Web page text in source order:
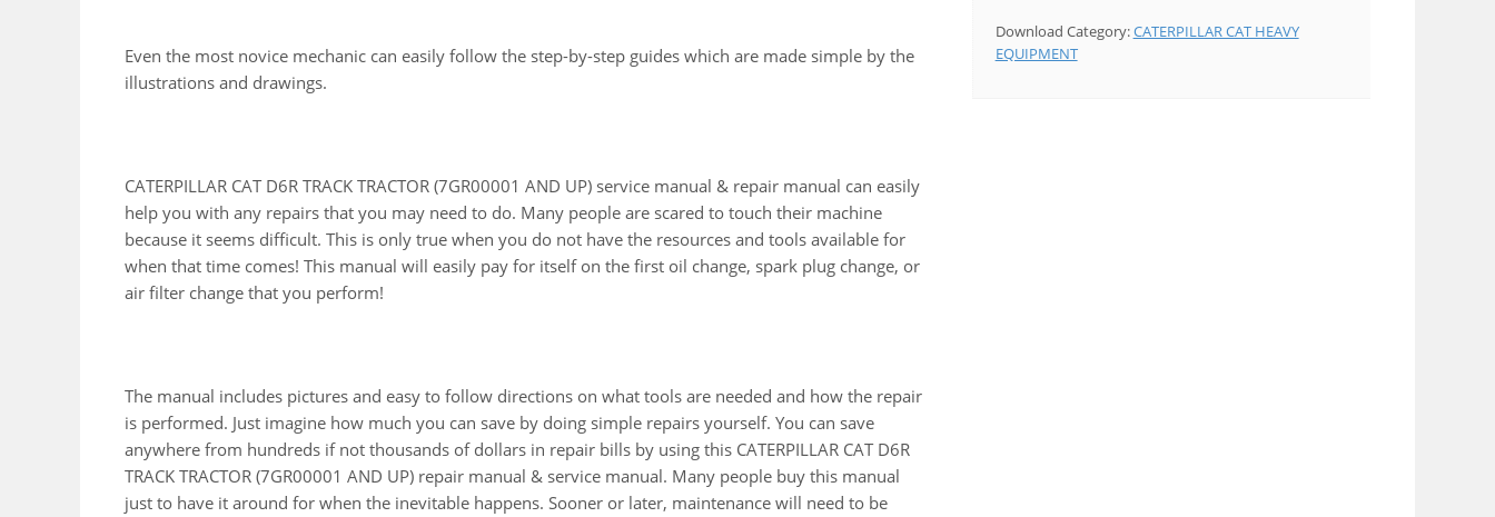
Even the most novice mechanic can easily follow the step-by-step guides which are made simple by the
illustrations and drawings.
CATERPILLAR CAT D6R TRACK TRACTOR (7GR00001 AND UP) service manual & repair manual can easily
help you with any repairs that you may need to do. Many people are scared to touch their machine
because it seems difficult. This is only true when you do not have the resources and tools available for
when that time comes! This manual will easily pay for itself on the first oil change, spark plug change, or
air filter change that you perform!
The manual includes pictures and easy to follow directions on what tools are needed and how the repair
is performed. Just imagine how much you can save by doing simple repairs yourself. You can save
anywhere from hundreds if not thousands of dollars in repair bills by using this CATERPILLAR CAT D6R
TRACK TRACTOR (7GR00001 AND UP) repair manual & service manual. Many people buy this manual
just to have it around for when the inevitable happens. Sooner or later, maintenance will need to be
Download Category:CATERPILLAR CAT HEAVY
EQUIPMENT